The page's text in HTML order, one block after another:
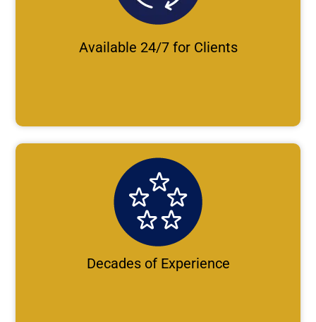
Available 24/7 for Clients
Decades of Experience